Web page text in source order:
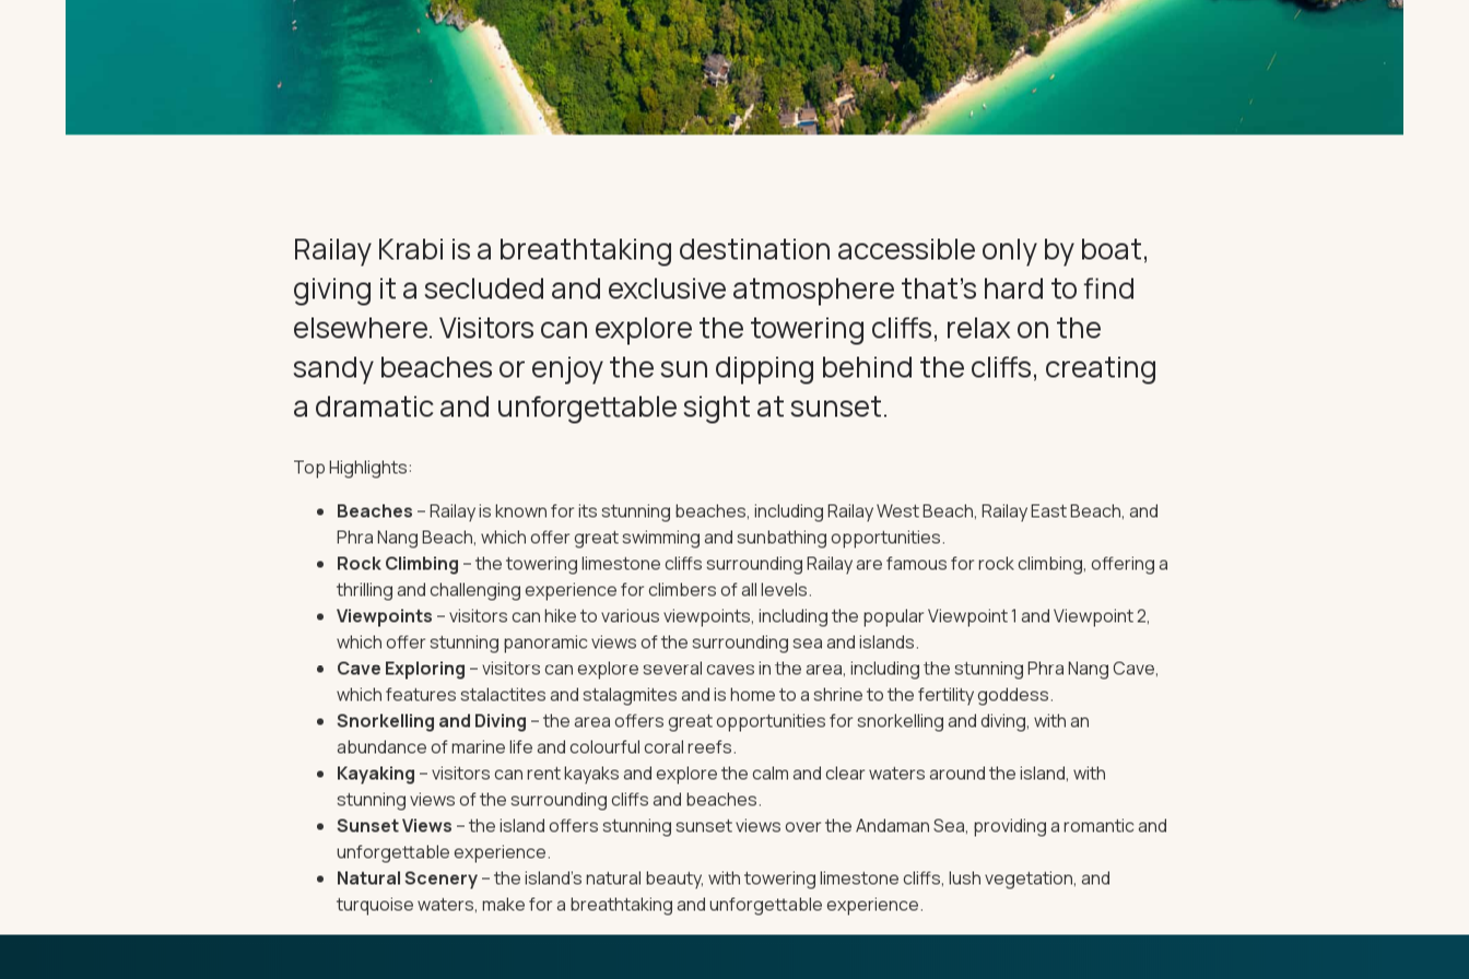
Railay Krabi is a breathtaking destination accessible only by boat,
giving it a secluded and exclusive atmosphere that’s hard to find
elsewhere. Visitors can explore the towering cliffs, relax on the
sandy beaches or enjoy the sun dipping behind the cliffs, creating
a dramatic and unforgettable sight at sunset.
Top Highlights:
Beaches – Railay is known for its stunning beaches, including Railay West Beach, Railay East Beach, and
Phra Nang Beach, which offer great swimming and sunbathing opportunities.
Rock Climbing – the towering limestone cliffs surrounding Railay are famous for rock climbing, offering a
thrilling and challenging experience for climbers of all levels.
Viewpoints – visitors can hike to various viewpoints, including the popular Viewpoint 1 and Viewpoint 2,
which offer stunning panoramic views of the surrounding sea and islands.
Cave Exploring – visitors can explore several caves in the area, including the stunning Phra Nang Cave,
which features stalactites and stalagmites and is home to a shrine to the fertility goddess.
Snorkelling and Diving
– the area offers great opportunities for snorkelling and diving, with an
abundance of marine life and colourful coral reefs.
Kayaking – visitors can rent kayaks and explore the calm and clear waters around the island, with
stunning views of the surrounding cliffs and beaches.
Sunset Views – the island offers stunning sunset views over the Andaman Sea, providing a romantic and
unforgettable experience.
Natural Scenery – the island’s natural beauty, with towering limestone cliffs, lush vegetation, and
turquoise waters, make for a breathtaking and unforgettable experience.
SUPERYACHT
DESTINATIONS
EXPERIENCE
CHARTER
THE IMPORTANT STUFF CONNECT